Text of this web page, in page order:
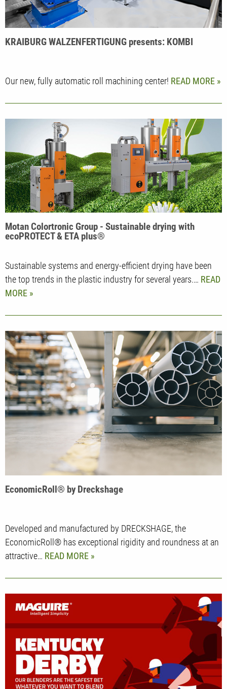
KRAIBURG WALZENFERTIGUNG presents: KOMBI
Our new, fully automatic roll machining center! READ MORE
Motan Colortronic Group - Sustainable drying with
ecoPROTECT & ETA plus®
Sustainable systems and energy-efficient drying have been
the top trends in the plastic industry for several years.… READ
MORE
EconomicRoll® by Dreckshage
Developed and manufactured by DRECKSHAGE, the
EconomicRoll® has exceptional rigidity and roundness at an
attractive… READ MORE